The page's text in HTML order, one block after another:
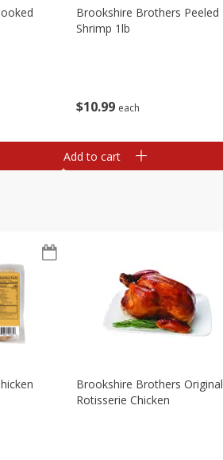
$10 99 each
Brookshire Brothers Peeled
Shrimp 1lb
Add to cart
Brookshire Brothers Original
Rotisserie Chicken